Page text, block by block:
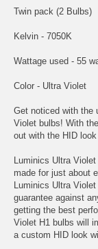
Twin pack (2 Bulbs)
Kelvin - 7050K
Wattage used - 55
Color - Ultra Violet
Get noticed with the
Violet bulbs! With
out with the HID
Luminics Ultra
made for just about
Luminics Ultra
guarantee against
getting the best
Violet H1 bulbs will
a custom HID look